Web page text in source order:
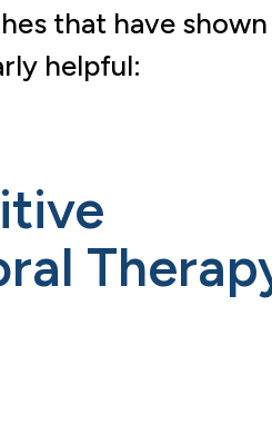
that have shown
helpful: